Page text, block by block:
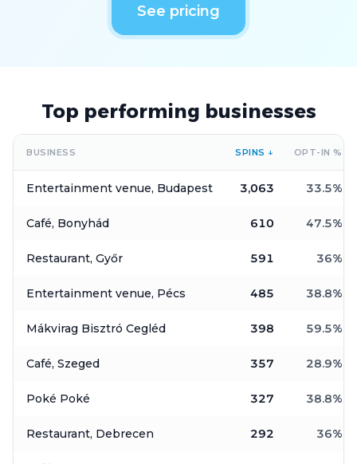
See pricing
Top performing businesses
BUSINESS SPINS ↓ OPT-IN %
Entertainment venue, Budapest 3,063 33.5%
Café, Bonyhád 610 47.5%
Restaurant, Győr 591 36%
Entertainment venue, Pécs 485 38.8%
Mákvirag Bisztró Cegléd 398 59.5%
Café, Szeged 357 28.9%
Poké Poké 327 38.8%
Restaurant, Debrecen 292 36%